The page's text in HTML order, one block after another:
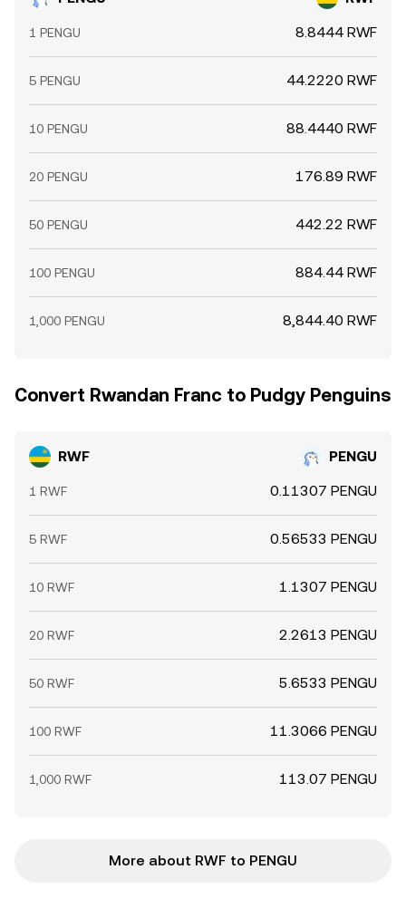
1 PENGU 8.8444 RWF
5 PENGU 44.2220 RWF
10 PENGU 88.4440 RWF
20 PENGU 176.89 RWF
50 PENGU 442.22 RWF
100 PENGU 884.44 RWF
1,000 PENGU 8,844.40 RWF
Convert Rwandan Franc to Pudgy Penguins
RWF PENGU
1 RWF 0.11307 PENGU
5 RWF 0.56533 PENGU
10 RWF 1.1307 PENGU
20 RWF 2.2613 PENGU
50 RWF 5.6533 PENGU
100 RWF 11.3066 PENGU
1,000 RWF 113.07 PENGU
More about RWF to PENGU